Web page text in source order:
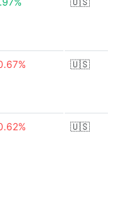
🇺🇸
🇺🇸